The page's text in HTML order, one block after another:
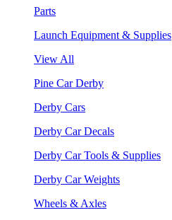
Parts
Launch Equipment & Supplies
View All
Pine Car Derby
Derby Cars
Derby Car Decals
Derby Car Tools & Supplies
Derby Car Weights
Wheels & Axles